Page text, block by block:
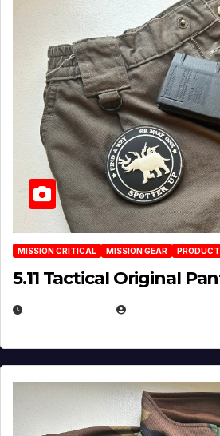
MISSION CRITICAL MISSION GEAR PRODUCT
5.11 Tactical Original